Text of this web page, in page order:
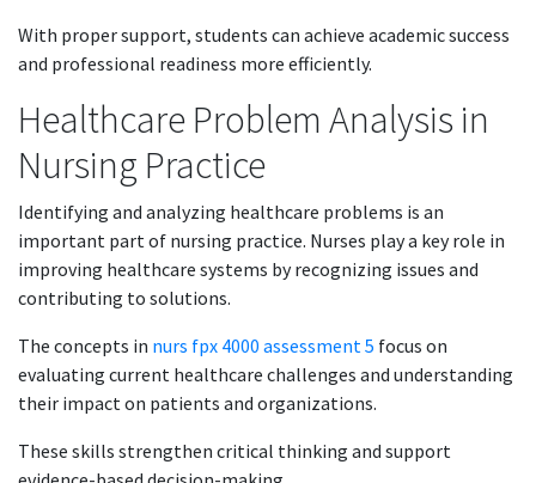
With proper support, students can achieve academic success
and professional readiness more efficiently.
Healthcare Problem Analysis in
Nursing Practice
Identifying and analyzing healthcare problems is an
important part of nursing practice. Nurses play a key role in
improving healthcare systems by recognizing issues and
contributing to solutions.
The concepts in nurs fpx 4000 assessment 5 focus on
evaluating current healthcare challenges and understanding
their impact on patients and organizations.
These skills strengthen critical thinking and support